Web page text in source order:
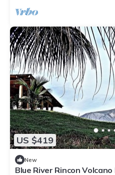
US $419
New
Blue River Rincon